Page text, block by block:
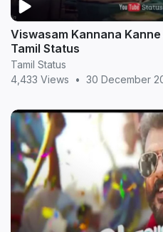
Viswasam Kannana Kanne
Tamil Status
Tamil Status
4,433 Views
• 30 December